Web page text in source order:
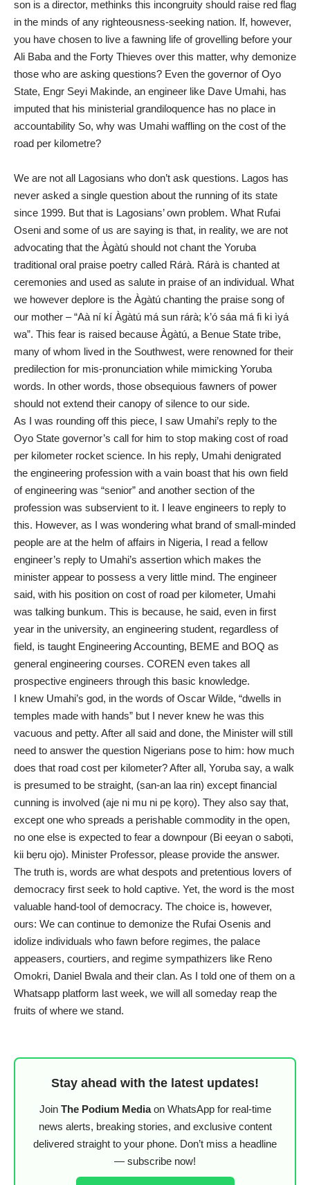
son is a director, methinks this incongruity should raise red flag
in the minds of any righteousness-seeking nation. If, however,
you have chosen to live a fawning life of grovelling before your
Ali Baba and the Forty Thieves over this matter, why demonize
those who are asking questions? Even the governor of Oyo
State, Engr Seyi Makinde, an engineer like Dave Umahi, has
imputed that his ministerial grandiloquence has no place in
accountability So, why was Umahi waffling on the cost of the
road per kilometre?
We are not all Lagosians who don’t ask questions. Lagos has
never asked a single question about the running of its state
since 1999. But that is Lagosians’ own problem. What Rufai
Oseni and some of us are saying is that, in reality, we are not
advocating that the Àgàtú should not chant the Yoruba
traditional oral praise poetry called Rárà. Rárà is chanted at
ceremonies and used as salute in praise of an individual. What
we however deplore is the Àgàtú chanting the praise song of
our mother – “Aà ní kí Àgàtú má sun rárà; k’ó sáa má fi ki ìyá
wa”. This fear is raised because Àgàtú, a Benue State tribe,
many of whom lived in the Southwest, were renowned for their
predilection for mis-pronunciation while mimicking Yoruba
words. In other words, those obsequious fawners of power
should not extend their canopy of silence to our side.
As I was rounding off this piece, I saw Umahi’s reply to the
Oyo State governor’s call for him to stop making cost of road
per kilometer rocket science. In his reply, Umahi denigrated
the engineering profession with a vain boast that his own field
of engineering was “senior” and another section of the
profession was subservient to it. I leave engineers to reply to
this. However, as I was wondering what brand of small-minded
people are at the helm of affairs in Nigeria, I read a fellow
engineer’s reply to Umahi’s assertion which makes the
minister appear to possess a very little mind. The engineer
said, with his position on cost of road per kilometer, Umahi
was talking bunkum. This is because, he said, even in first
year in the university, an engineering student, regardless of
field, is taught Engineering Accounting, BEME and BOQ as
general engineering courses. COREN even takes all
prospective engineers through this basic knowledge.
I knew Umahi’s god, in the words of Oscar Wilde, “dwells in
temples made with hands” but I never knew he was this
vacuous and petty. After all said and done, the Minister will still
need to answer the question Nigerians pose to him: how much
does that road cost per kilometer? After all, Yoruba say, a walk
is presumed to be straight, (san-an laa rin) except financial
cunning is involved (aje ni mu ni pẹ kọrọ). They also say that,
except one who spreads a perishable commodity in the open,
no one else is expected to fear a downpour (Bi eeyan o sabọti,
kii bẹru ojo). Minister Professor, please provide the answer.
The truth is, words are what despots and pretentious lovers of
democracy first seek to hold captive. Yet, the word is the most
valuable hand-tool of democracy. The choice is, however,
ours: We can continue to demonize the Rufai Osenis and
idolize individuals who fawn before regimes, the palace
appeasers, courtiers, and regime sympathizers like Reno
Omokri, Daniel Bwala and their clan. As I told one of them on a
Whatsapp platform last week, we will all someday reap the
fruits of where we stand.
Stay ahead with the latest updates!
Join The Podium Mediaon WhatsApp for real-time
news alerts, breaking stories, and exclusive content
delivered straight to your phone. Don’t miss a headline
— subscribe now!